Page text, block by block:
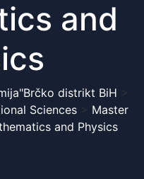
and
distrikt BiH >
Sciences> Master
and Physics